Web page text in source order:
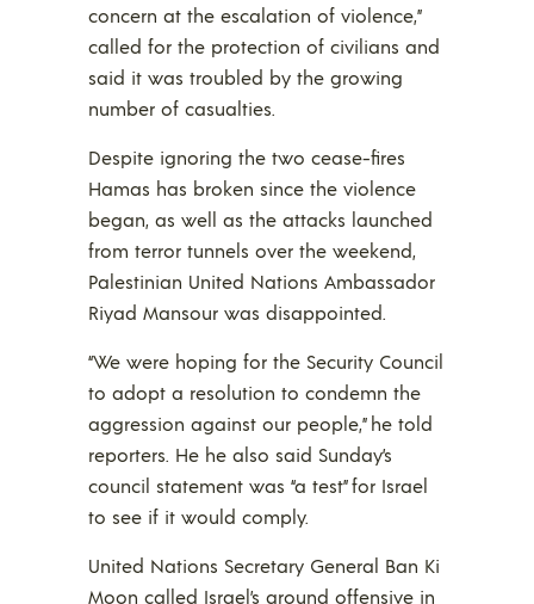
concern at the escalation of violence,”
called for the protection of civilians and
said it was troubled by the growing
number of casualties.
Despite ignoring the two cease-fires
Hamas has broken since the violence
began, as well as the attacks launched
from terror tunnels over the weekend,
Palestinian United Nations Ambassador
Riyad Mansour was disappointed.
“We were hoping for the Security Council
to adopt a resolution to condemn the
aggression against our people,” he told
reporters. He he also said Sunday’s
council statement was “a test” for Israel
to see if it would comply.
United Nations Secretary General Ban Ki
Moon called Israel’s ground offensive in